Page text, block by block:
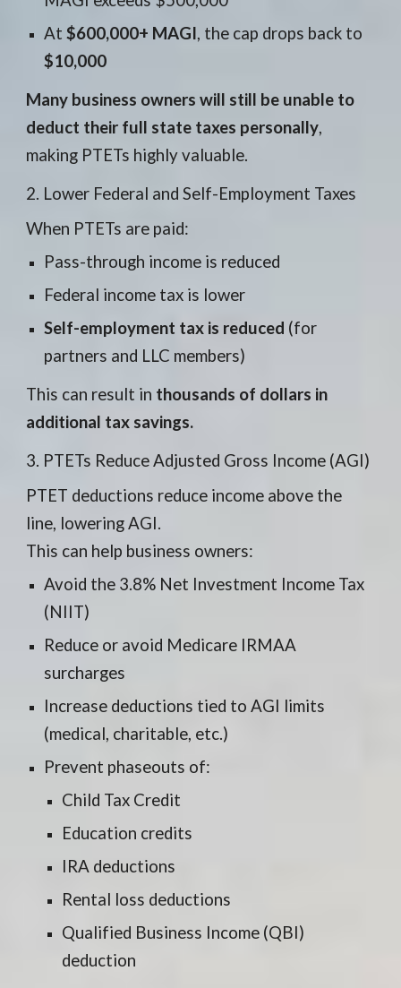
At$600,000+ MAGI, the cap drops back to
$10,000
Many business owners will still be unable to
deduct their full state taxes personally,
making PTETs highly valuable.
2. Lower Federal and Self-Employment Taxes
When PTETs are paid:
Pass-through income is reduced
Federal income tax is lower
Self-employment tax is reduced (for
partners and LLC members)
This can result in thousands of dollars in
additional tax savings.
3. PTETs Reduce Adjusted Gross Income (AGI)
PTET deductions reduce income above the
line, lowering AGI.
This can help business owners:
Avoid the 3.8% Net Investment Income Tax
(NIIT)
Reduce or avoid Medicare IRMAA
surcharges
Increase deductions tied to AGI limits
(medical, charitable, etc.)
Prevent phaseouts of:
Child Tax Credit
Education credits
IRA deductions
Rental loss deductions
Qualified Business Income (QBI)
deduction